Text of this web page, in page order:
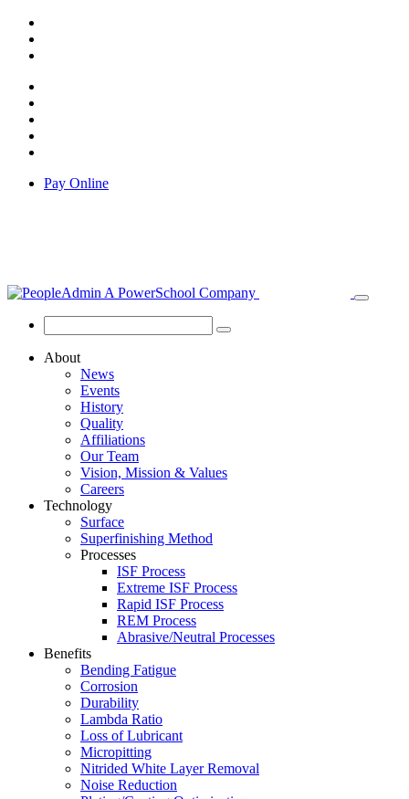
Pay Online
About
News
Events
History
Quality
Affiliations
Our Team
Vision, Mission & Values
Careers
Technology
Surface
Superfinishing Method
Processes
ISF Process
Extreme ISF Process
Rapid ISF Process
REM Process
Abrasive/Neutral Processes
Benefits
Bending Fatigue
Corrosion
Durability
Lambda Ratio
Loss of Lubricant
Micropitting
Nitrided White Layer Removal
Noise Reduction